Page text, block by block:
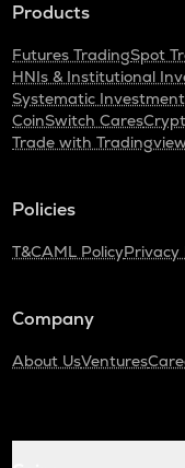
Products
Futures TradingSpot
HNIs & Institutional
Systematic
CoinSwitch Cares
Trade with Tradingview
Policies
T&CAML PolicyPrivacy
Company
About UsVentures